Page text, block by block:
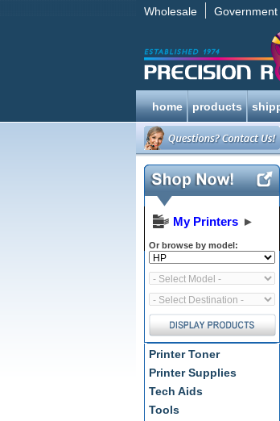
Wholesale Government
home products
My Printers ►
Or browse by model:
Printer Toner
Printer Supplies
Tech Aids
Tools